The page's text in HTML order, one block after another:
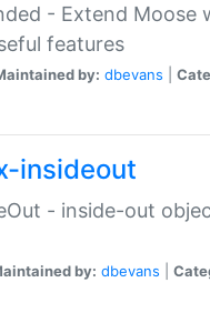
- Extend Moose
features
by: dbevans
insideout
- inside-out
by: dbevans